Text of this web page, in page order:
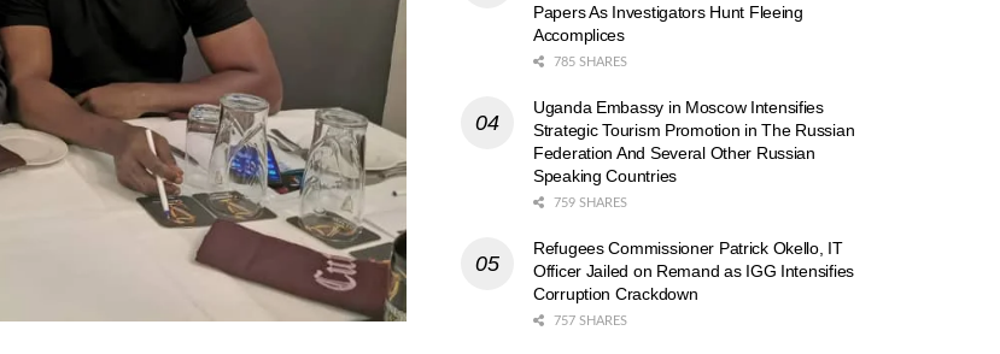
Papers As Investigators Hunt Fleeing
Accomplices
785 SHARES
Uganda Embassy in Moscow Intensifies
Strategic Tourism Promotion in The Russian
Federation And Several Other Russian
Speaking Countries
759 SHARES
Refugees Commissioner Patrick Okello, IT
Officer Jailed on Remand as IGG Intensifies
Corruption Crackdown
757 SHARES